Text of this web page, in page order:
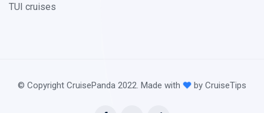
TUI cruises
© Copyright CruisePanda 2022. Made with by CruiseTips